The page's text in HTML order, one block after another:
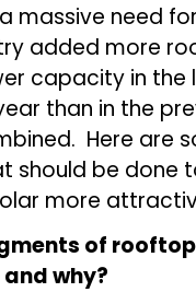
massive need
added more
capacity in the
than in the
Here are
should be done
more
of
why?